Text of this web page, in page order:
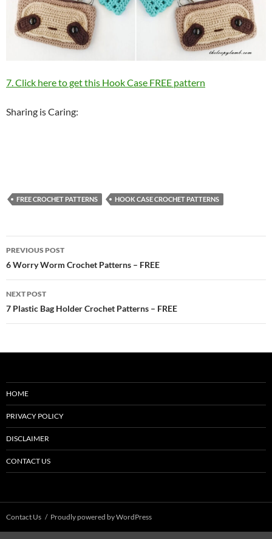
7. Click here to get this Hook Case FREE pattern
Sharing is Caring:
FREE CROCHET PATTERNS HOOK CASE CROCHET PATTERNS
Post
navigation
PREVIOUS POST
6 Worry Worm Crochet Patterns – FREE
NEXT POST
7 Plastic Bag Holder Crochet Patterns – FREE
HOME
PRIVACY POLICY
DISCLAIMER
CONTACT US
Contact Us Proudly powered by WordPress